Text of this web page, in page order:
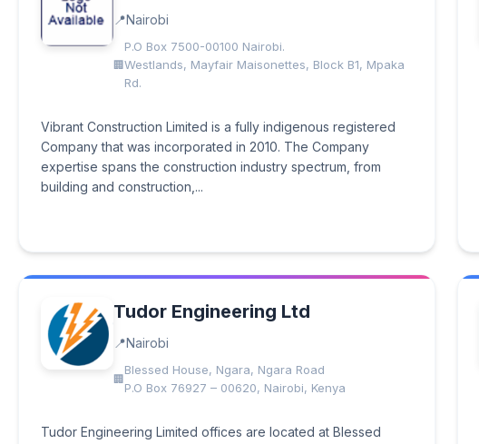
Nairobi
P.O Box 7500-00100 Nairobi.
Westlands, Mayfair Maisonettes, Block B1, Mpaka
Rd.
Vibrant Construction Limited is a fully indigenous registered
Company that was incorporated in 2010. The Company
expertise spans the construction industry spectrum, from
building and construction,...
Tudor Engineering Ltd
Nairobi
Blessed House, Ngara, Ngara Road
P.O Box 76927 – 00620, Nairobi, Kenya
Tudor Engineering Limited offices are located at Blessed